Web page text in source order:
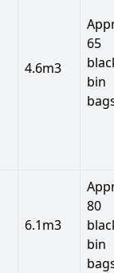
4.6m3
65
bin
6.1m3
80
bin